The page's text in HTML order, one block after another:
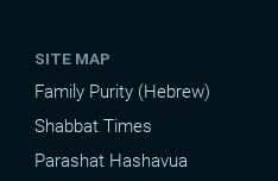
SITE MAP
Family Purity (Hebrew)
Shabbat Times
Parashat Hashavua